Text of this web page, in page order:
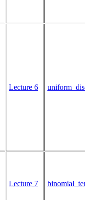
Lecture 6
Lecture 7